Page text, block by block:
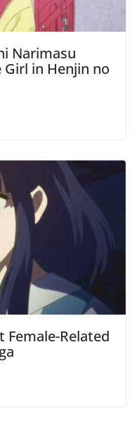
Narimasu
in Henjin no
Female-Related